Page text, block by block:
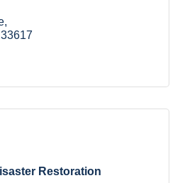
33617
Restoration